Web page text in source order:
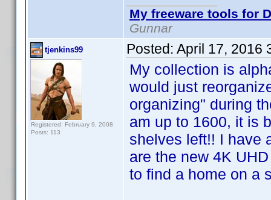
My freeware tools for
Gunnar
tjenkins99
Registered: February 9, 2008
Posts: 113
Posted: April 17, 2016
My collection is
would just
organizing" during
am up to 1600, it is
shelves left!! I have
are the new 4K
to find a home on a